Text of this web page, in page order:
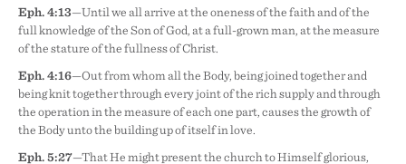
Eph. 4:13—Until we all arrive at the oneness of the faith and of the
full knowledge of the Son of God, at a full-grown man, at the measure
of the stature of the fullness of Christ.
Eph. 4:16—Out from whom all the Body, being joined together and
being knit together through every joint of the rich supply and through
the operation in the measure of each one part, causes the growth of
the Body unto the building up of itself in love.
Eph. 5:27—That He might present the church to Himself glorious,